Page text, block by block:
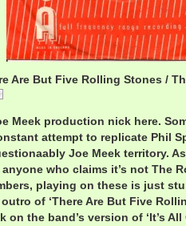
Are But Five Rolling Stones /
Meek production nick here.
attempt to replicate Phil
Joe Meek territory.
who claims it’s not The
playing on these is just
of ‘There Are But Five
on the band’s version of ‘It’s All